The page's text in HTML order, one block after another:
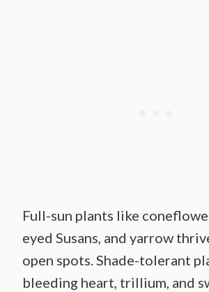
Full-sun plants like
eyed Susans, and yarrow
open spots. Shade-tolerant
bleeding heart, trillium, and